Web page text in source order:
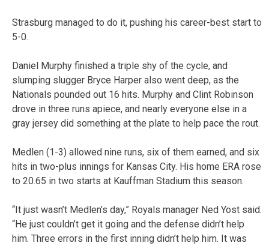
Strasburg managed to do it, pushing his career-best start to
5-0.
Daniel Murphy finished a triple shy of the cycle, and
slumping slugger Bryce Harper also went deep, as the
Nationals pounded out 16 hits. Murphy and Clint Robinson
drove in three runs apiece, and nearly everyone else in a
gray jersey did something at the plate to help pace the rout.
Medlen (1-3) allowed nine runs, six of them earned, and six
hits in two-plus innings for Kansas City. His home ERA rose
to 20.65 in two starts at Kauffman Stadium this season.
“It just wasn’t Medlen’s day,” Royals manager Ned Yost said.
“He just couldn’t get it going and the defense didn’t help
him. Three errors in the first inning didn’t help him. It was